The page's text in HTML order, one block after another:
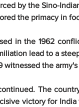
by the Sino-
the primacy in
in the 1962
lead to a
witnessed the
The
victory for